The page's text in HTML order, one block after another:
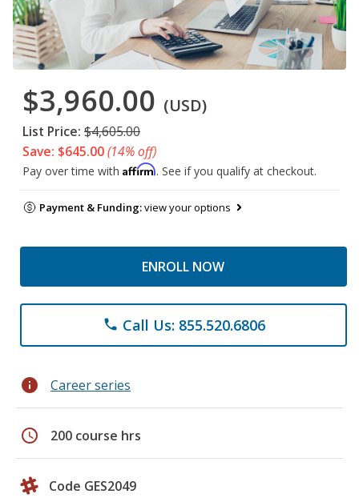
$3,960.00 (USD)
List Price: $4,605.00
Save: $645.00(14% off)
Pay over time with Affirm. See if you qualify at checkout.
Payment & Funding:view your options
ENROLL NOW
phone Call Us: 855.520.6806
info Career series
schedule 200 course hrs
Code GES2049